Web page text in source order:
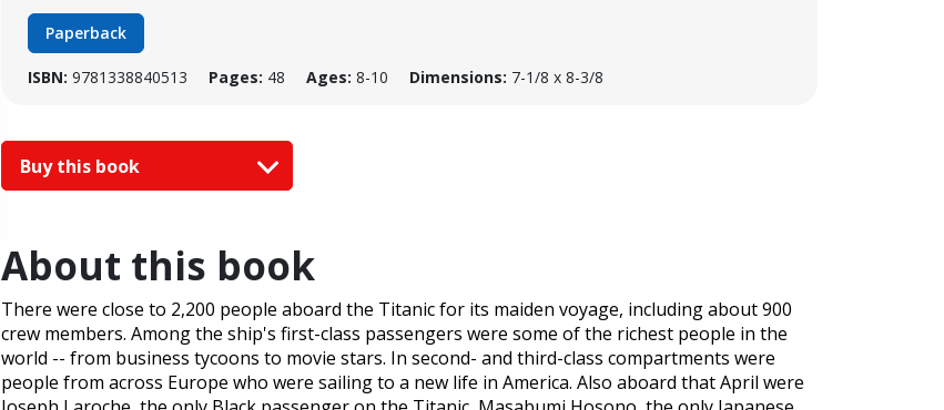
Paperback
ISBN: 9781338840513 Pages: 48 Ages: 8-10 Dimensions: 7-1/8 x 8-3/8
Buy this book
About this book
There were close to 2,200 people aboard the Titanic for its maiden voyage, including about 900
crew members. Among the ship's first-class passengers were some of the richest people in the
world -- from business tycoons to movie stars. In second- and third-class compartments were
people from across Europe who were sailing to a new life in America. Also aboard that April were